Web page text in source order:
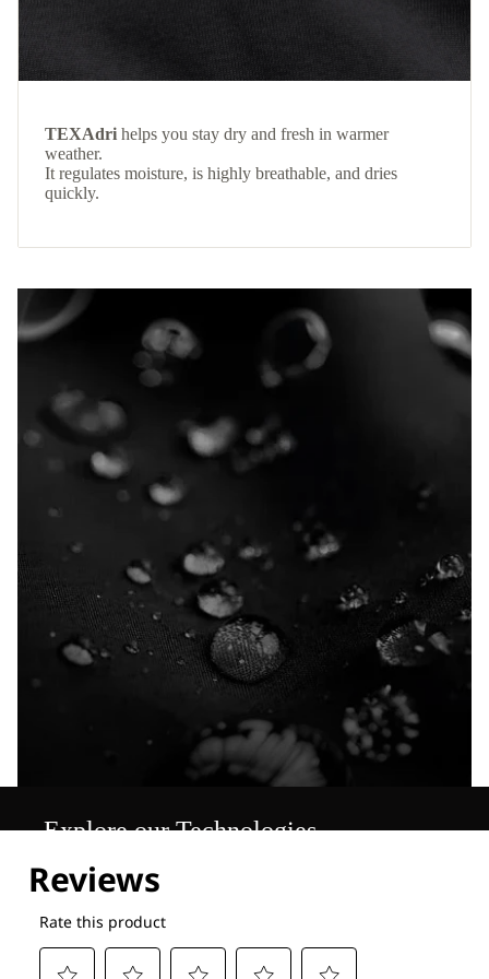
TEXAdri helps you stay dry and fresh in warmer
weather.
It regulates moisture, is highly breathable, and dries
quickly.
Explore our Technologies